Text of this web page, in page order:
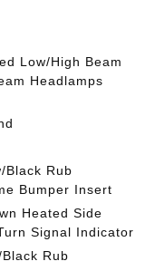
Low/High Beam
Headlamps
Black Rub
Bumper Insert
Heated Side
Signal Indicator
Rub